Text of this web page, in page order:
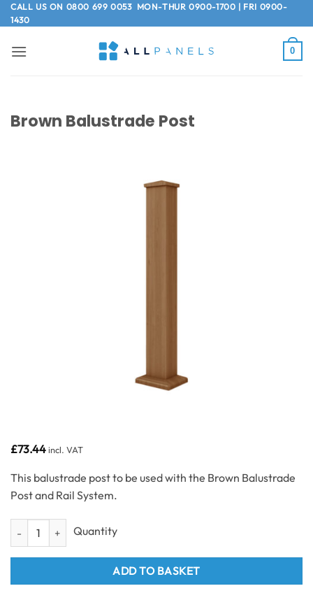
Skip
to
CALL US ON 0800 699 0053MON-THUR 0900-1700 | FRI 0900-
1430
0
Brown Balustrade Post
£73.44incl. VAT
This balustrade post to be used with the Brown Balustrade
Post and Rail System.
Brown Balustrade Post quantity
ADD TO BASKET